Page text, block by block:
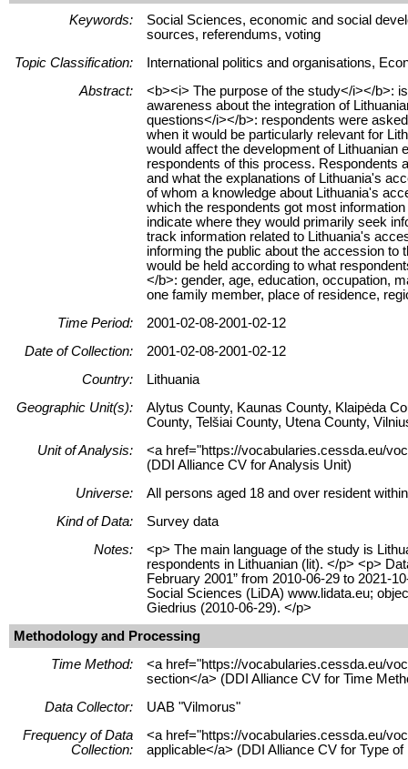
Keywords:
Social Sciences, economic and social
sources, referendums, voting
Topic Classification:
International politics and organisations,
Abstract:
<b><i> The purpose of the study</i></b>:
awareness about the integration of
questions</i></b>: respondents were
when it would be particularly relevant for
would affect the development of
respondents of this process. Respondents
and what the explanations of Lithuania's
of whom a knowledge about Lithuania's
which the respondents got most
indicate where they would primarily seek
track information related to Lithuania's
informing the public about the accession
would be held according to what
</b>: gender, age, education, occupation,
one family member, place of residence,
Time Period:
2001-02-08-2001-02-12
Date of Collection:
2001-02-08-2001-02-12
Country:
Lithuania
Geographic Unit(s):
Alytus County, Kaunas County, Klaipėda
County, Telšiai County, Utena County,
Unit of Analysis:
<a href="https://vocabularies.cessda.eu/
(DDI Alliance CV for Analysis Unit)
Universe:
All persons aged 18 and over resident
Kind of Data:
Survey data
Notes:
<p> The main language of the study is
respondents in Lithuanian (lit). </p> <p>
February 2001” from 2010-06-29 to 2021-
Social Sciences (LiDA) www.lidata.eu;
Giedrius (2010-06-29). </p>
Methodology and Processing
Time Method:
<a href="https://vocabularies.cessda.eu/
section</a> (DDI Alliance CV for Time
Data Collector:
UAB "Vilmorus"
Frequency of Data
Collection:
<a href="https://vocabularies.cessda.eu/
applicable</a> (DDI Alliance CV for Type